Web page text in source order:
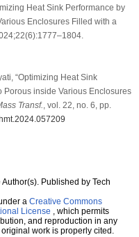
Heat Sink Performance by
Enclosures Filled with a
“Optimizing Heat Sink
Porous inside Various Enclosures
Transf., vol. 22, no. 6, pp.
Published by Tech
a Creative Commons
License , which permits
and reproduction in any
work is properly cited.